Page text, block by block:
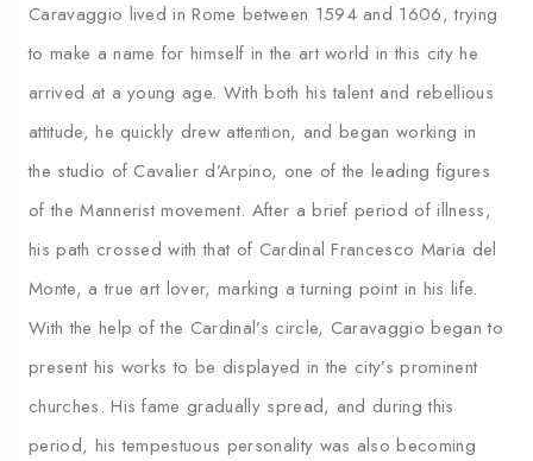
Caravaggio lived in Rome between 1594 and 1606, trying
to make a name for himself in the art world in this city he
arrived at a young age. With both his talent and rebellious
attitude, he quickly drew attention, and began working in
the studio of Cavalier d’Arpino, one of the leading figures
of the Mannerist movement. After a brief period of illness,
his path crossed with that of Cardinal Francesco Maria del
Monte, a true art lover, marking a turning point in his life.
With the help of the Cardinal’s circle, Caravaggio began to
present his works to be displayed in the city’s prominent
churches. His fame gradually spread, and during this
period, his tempestuous personality was also becoming